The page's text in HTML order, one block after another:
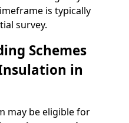
is typically
survey.
Schemes
in
may be eligible for